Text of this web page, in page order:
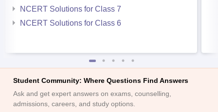
NCERT Solutions for Class 7
NCERT Solutions for Class 6
Student Community: Where Questions Find Answers
Ask and get expert answers on exams, counselling,
admissions, careers, and study options.